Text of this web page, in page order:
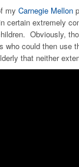
my Carnegie Mellon
certain extremely
Obviously,
who could then use
that neither